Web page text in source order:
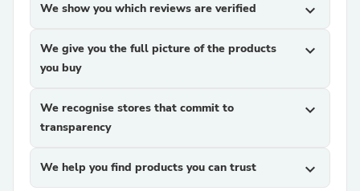
We show you which reviews are verified expand_more
We give you the full picture of the products
you buy
expand_more
We recognise stores that commit to
transparency
expand_more
We help you find products you can trust expand_more